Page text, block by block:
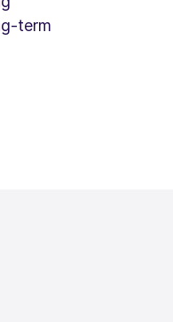
term